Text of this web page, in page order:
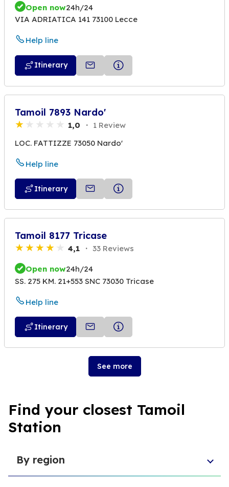
Open now24h/24
VIA ADRIATICA 141 73100 Lecce
Help line
Itinerary
Tamoil 7893 Nardo'
1,0
1 Review
LOC. FATTIZZE 73050 Nardo'
Help line
Itinerary
Tamoil 8177 Tricase
4,1 33 Reviews
Open now24h/24
SS. 275 KM. 21+553 SNC 73030 Tricase
Help line
Itinerary
See more
Find your closest Tamoil
Station
By region